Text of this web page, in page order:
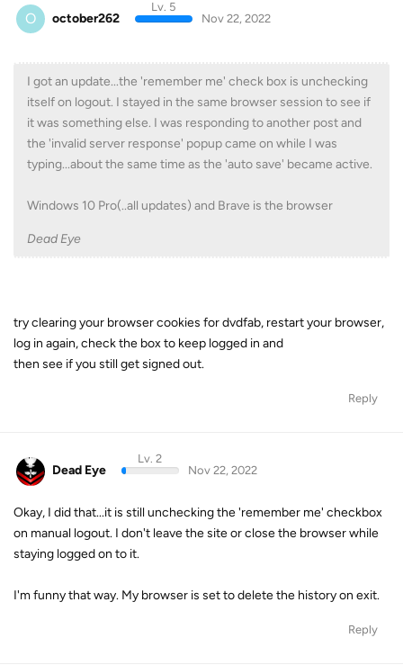
O october262
Lv. 5
Nov 22, 2022
I got an update...the 'remember me' check box is unchecking
itself on logout. I stayed in the same browser session to see if
it was something else. I was responding to another post and
the 'invalid server response' popup came on while I was
typing...about the same time as the 'auto save' became active.
Windows 10 Pro(..all updates) and Brave is the browser
Dead Eye
try clearing your browser cookies for dvdfab, restart your browser,
log in again, check the box to keep logged in and
then see if you still get signed out.
Reply
Dead Eye
Lv. 2
Nov 22, 2022
Okay, I did that...it is still unchecking the 'remember me' checkbox
on manual logout. I don't leave the site or close the browser while
staying logged on to it.
I'm funny that way. My browser is set to delete the history on exit.
Reply